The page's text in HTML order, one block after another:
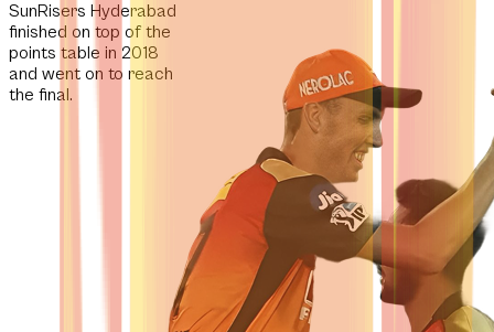
SunRisers Hyderabad
finished on top of the
points table in 2018
and went on to reach
the final.